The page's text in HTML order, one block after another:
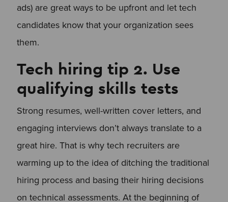
ads) are great ways to be upfront and let tech
candidates know that your organization sees
them.
Tech hiring tip 2. Use
qualifying skills tests
Strong resumes, well-written cover letters, and
engaging interviews don’t always translate to a
great hire. That is why tech recruiters are
warming up to the idea of ditching the traditional
hiring process and basing their hiring decisions
on technical assessments. At the beginning of